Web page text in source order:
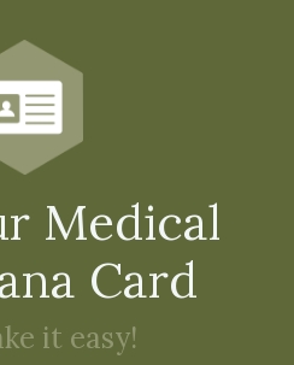
Medical
Card
it easy!